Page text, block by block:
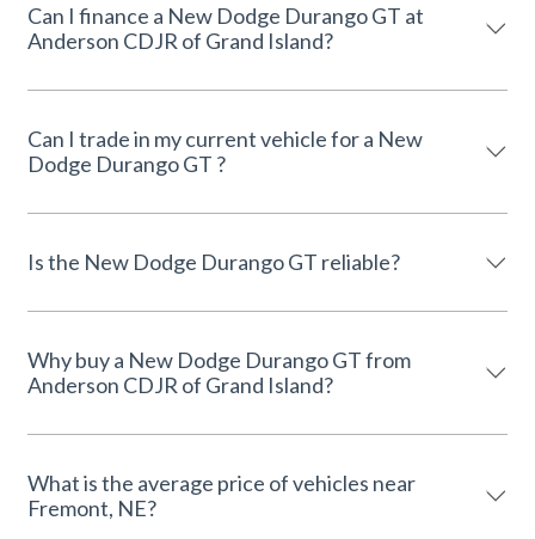
Can I finance a New Dodge Durango GT at
Anderson CDJR of Grand Island?
Can I trade in my current vehicle for a New
Dodge Durango GT ?
Is the New Dodge Durango GT reliable?
Why buy a New Dodge Durango GT from
Anderson CDJR of Grand Island?
What is the average price of vehicles near
Fremont, NE?